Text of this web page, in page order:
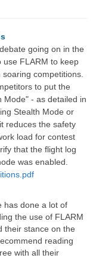
going on in the
use FLARM to keep
competitions.
to put the
Mode" - as detailed in
Stealth Mode or
reduces the safety
load for contest
that the flight log
was enabled.
has done a lot of
the use of FLARM
their stance on the
reading
with all their